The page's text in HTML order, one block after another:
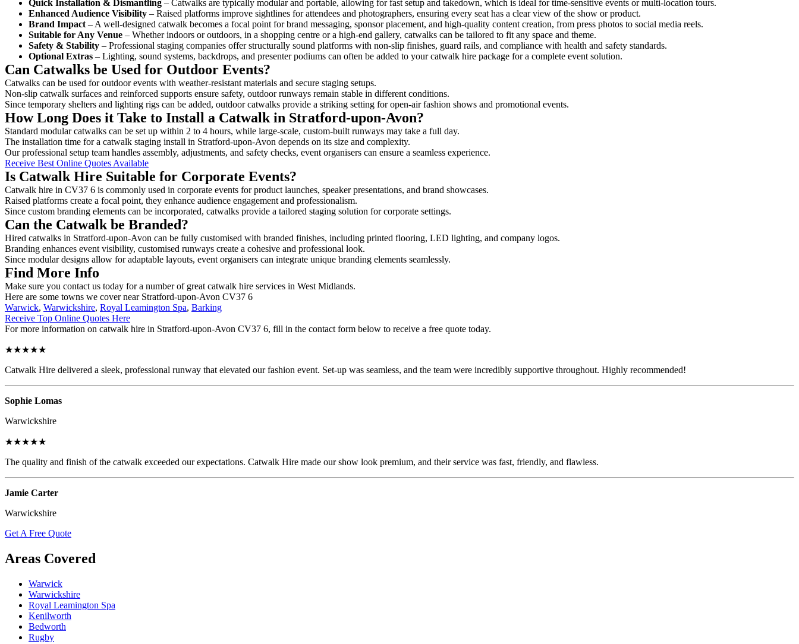
Quick Installation & Dismantling – Catwalks are typically modular and portable, allowing for fast setup and takedown, which is ideal for time-sensitive events or multi-location tours.
Enhanced Audience Visibility – Raised platforms improve sightlines for attendees and photographers, ensuring every seat has a clear view of the show or product.
Brand Impact – A well-designed catwalk becomes a focal point for brand messaging, sponsor placement, and high-quality content creation, from press photos to social media reels.
Suitable for Any Venue – Whether indoors or outdoors, in a shopping centre or a high-end gallery, catwalks can be tailored to fit any space and theme.
Safety & Stability – Professional staging companies offer structurally sound platforms with non-slip finishes, guard rails, and compliance with health and safety standards.
Optional Extras – Lighting, sound systems, backdrops, and presenter podiums can often be added to your catwalk hire package for a complete event solution.
Can Catwalks be Used for Outdoor Events?
Catwalks can be used for outdoor events with weather-resistant materials and secure staging setups.
Non-slip catwalk surfaces and reinforced supports ensure safety, outdoor runways remain stable in different conditions.
Since temporary shelters and lighting rigs can be added, outdoor catwalks provide a striking setting for open-air fashion shows and promotional events.
How Long Does it Take to Install a Catwalk in Stratford-upon-Avon?
Standard modular catwalks can be set up within 2 to 4 hours, while large-scale, custom-built runways may take a full day.
The installation time for a catwalk staging install in Stratford-upon-Avon depends on its size and complexity.
Our professional setup team handles assembly, adjustments, and safety checks, event organisers can ensure a seamless experience.
Receive Best Online Quotes Available
Is Catwalk Hire Suitable for Corporate Events?
Catwalk hire in CV37 6 is commonly used in corporate events for product launches, speaker presentations, and brand showcases.
Raised platforms create a focal point, they enhance audience engagement and professionalism.
Since custom branding elements can be incorporated, catwalks provide a tailored staging solution for corporate settings.
Can the Catwalk be Branded?
Hired catwalks in Stratford-upon-Avon can be fully customised with branded finishes, including printed flooring, LED lighting, and company logos.
Branding enhances event visibility, customised runways create a cohesive and professional look.
Since modular designs allow for adaptable layouts, event organisers can integrate unique branding elements seamlessly.
Find More Info
Make sure you contact us today for a number of great catwalk hire services in West Midlands.
Here are some towns we cover near Stratford-upon-Avon CV37 6
Warwick, Warwickshire, Royal Leamington Spa, Barking
Receive Top Online Quotes Here
For more information on catwalk hire in Stratford-upon-Avon CV37 6, fill in the contact form below to receive a free quote today.
★★★★★
Catwalk Hire delivered a sleek, professional runway that elevated our fashion event. Set-up was seamless, and the team were incredibly supportive throughout. Highly recommended!
Sophie Lomas
Warwickshire
★★★★★
The quality and finish of the catwalk exceeded our expectations. Catwalk Hire made our show look premium, and their service was fast, friendly, and flawless.
Jamie Carter
Warwickshire
Get A Free Quote
Areas Covered
Warwick
Warwickshire
Royal Leamington Spa
Kenilworth
Bedworth
Rugby